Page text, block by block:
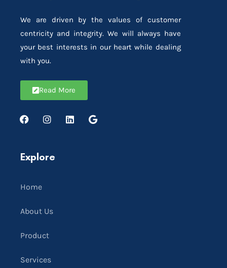
We are driven by the values of customer
centricity and integrity. We will always have
your best interests in our heart while dealing
with you.
Read More
Explore
Home
About Us
Product
Services